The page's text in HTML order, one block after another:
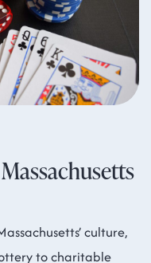
culture,
to charitable